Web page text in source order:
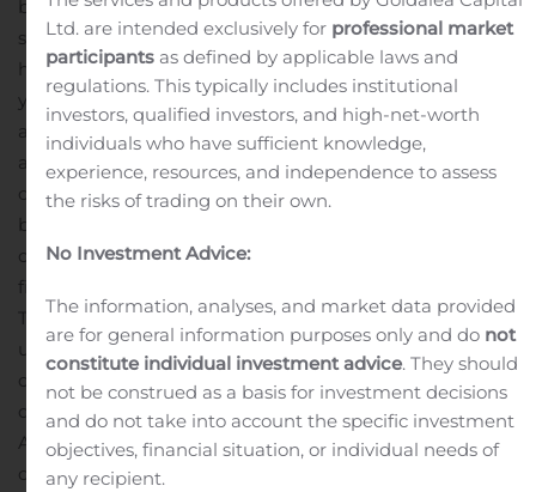
based company that is introducing what can only be
seen as a disruptive technology in an industry that is red
hot and seemingly growing exponentially year-over-
year. So, let’s dig into this technology.GBT calls Avant!
an “expert agent” or “knowledge advisor” that can act
as a knowledge center for any given database. The
company says the technology will be used as a web-
based application or an iOS/Android mobile application
capable of retrieving specific data from just about any
field, including medicine, law, engineering, Internet of
Things (IoT), customer support and many more.Avant! is
under continuous development, but the company has
completed phase 1, which was the “machine learning”
development stage, and it has already introduced
Avant! as a proof-of-concept to the public with limited
capabilities for now as a website expert agent
Ltd. are intended exclusively for professional market
participants as defined by applicable laws and
regulations. This typically includes institutional
investors, qualified investors, and high-net-worth
individuals who have sufficient knowledge,
experience, resources, and independence to assess
the risks of trading on their own.
No Investment Advice:
The information, analyses, and market data provided
are for general information purposes only and do not
constitute individual investment advice. They should
not be construed as a basis for investment decisions
and do not take into account the specific investment
objectives, financial situation, or individual needs of
any recipient.